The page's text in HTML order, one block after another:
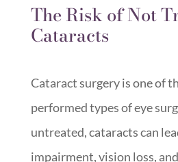
The Risk of Not
Cataracts
Cataract surgery is one of
performed types of eye
untreated, cataracts can
impairment, vision loss,